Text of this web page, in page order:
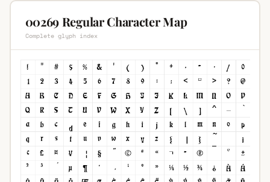
00269 Regular Character Map
Complete glyph index